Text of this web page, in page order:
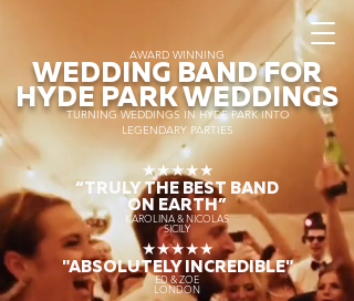
AWARD WINNING
WEDDING BAND FOR
HYDE PARK WEDDINGS
TURNING WEDDINGS IN HYDE PARK INTO
LEGENDARY PARTIES
★★★★★
“TRULY THE BEST BAND
ON EARTH”
KAROLINA & NICOLAS
SICILY
★★★★★
"ABSOLUTELY INCREDIBLE"
ED & ZOE
LONDON